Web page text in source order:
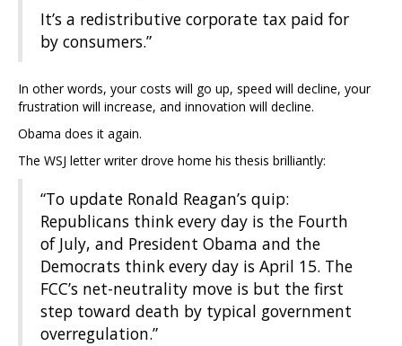
It’s a redistributive corporate tax paid for
by consumers.”
In other words, your costs will go up, speed will decline, your
frustration will increase, and innovation will decline.
Obama does it again.
The WSJ letter writer drove home his thesis brilliantly:
“To update Ronald Reagan’s quip:
Republicans think every day is the Fourth
of July, and President Obama and the
Democrats think every day is April 15. The
FCC’s net-neutrality move is but the first
step toward death by typical government
overregulation.”